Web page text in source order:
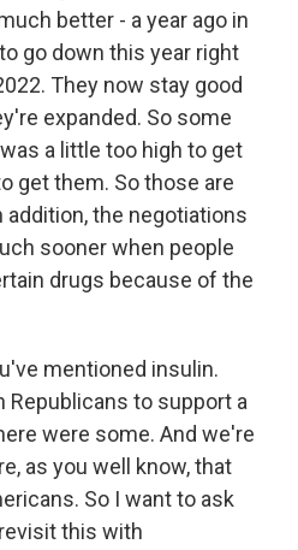
better - a year ago in
go down this year right
They now stay good
expanded. So some
a little too high to get
get them. So those are
addition, the negotiations
sooner when people
drugs because of the
mentioned insulin.
Republicans to support a
were some. And we're
as you well know, that
So I want to ask
this with